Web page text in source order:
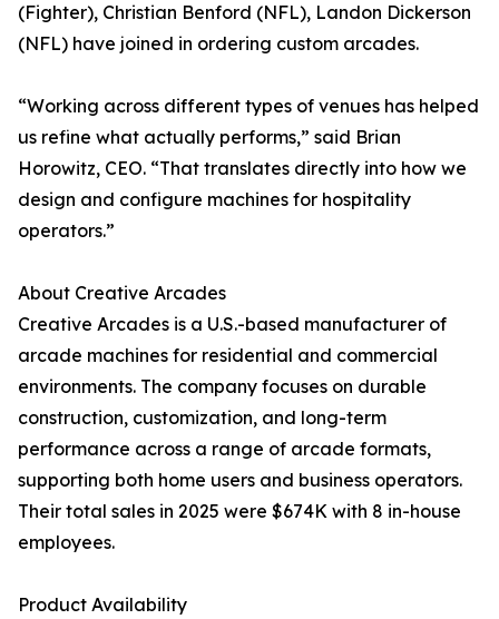
(Fighter), Christian Benford (NFL), Landon Dickerson
(NFL) have joined in ordering custom arcades.
“Working across different types of venues has helped
us refine what actually performs,” said Brian
Horowitz, CEO. “That translates directly into how we
design and configure machines for hospitality
operators.”
About Creative Arcades
Creative Arcades is a U.S.-based manufacturer of
arcade machines for residential and commercial
environments. The company focuses on durable
construction, customization, and long-term
performance across a range of arcade formats,
supporting both home users and business operators.
Their total sales in 2025 were $674K with 8 in-house
employees.
Product Availability